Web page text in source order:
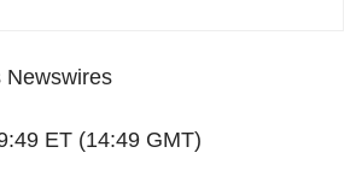
Newswires
ET (14:49 GMT)